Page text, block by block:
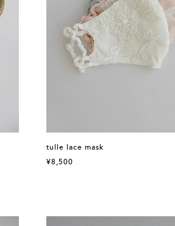
tulle lace mask
¥8,500